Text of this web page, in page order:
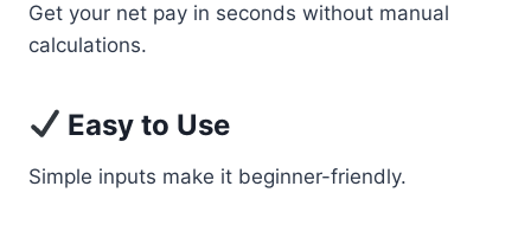
Get your net pay in seconds without manual
calculations.
Easy to Use
Simple inputs make it beginner-friendly.